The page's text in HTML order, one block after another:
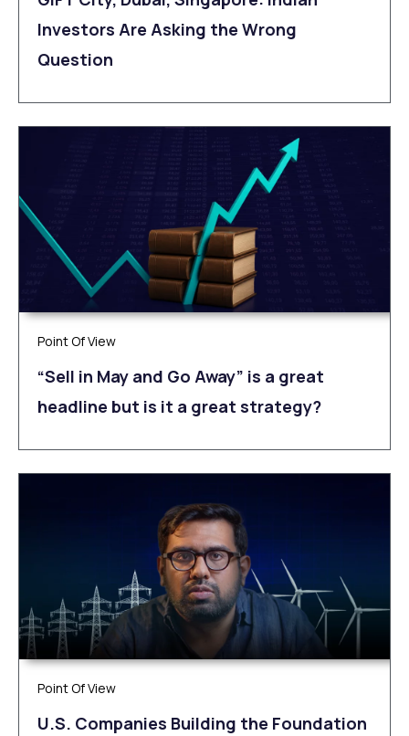
Investors Are Asking the Wrong
Question
Point Of View
“Sell in May and Go Away” is a great
headline but is it a great strategy?
Point Of View
U.S. Companies Building the Foundation